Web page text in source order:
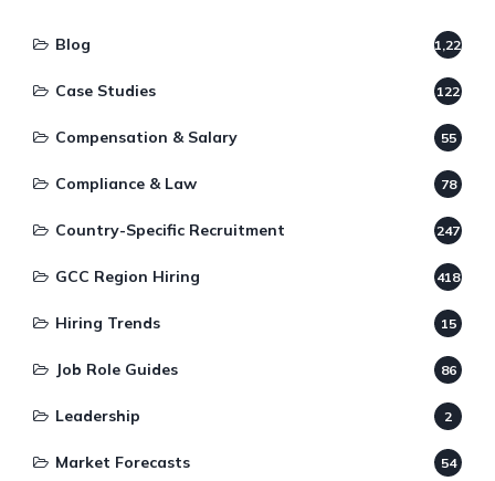
Blog 1,220
Case Studies 122
Compensation & Salary 55
Compliance & Law 78
Country-Specific Recruitment 247
GCC Region Hiring 418
Hiring Trends 15
Job Role Guides 86
Leadership 2
Market Forecasts 54